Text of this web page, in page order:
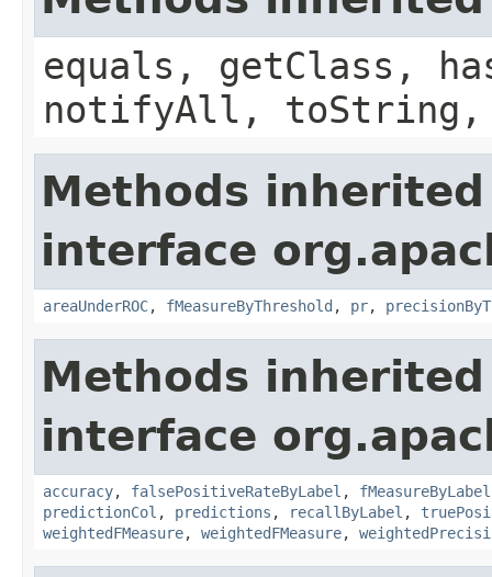
equals, getClass,
notifyAll,
Methods
interface
areaUnderROC, fMeasureByThreshold , pr,
Methods
interface
accuracy, falsePositiveRateByLabel , fMeasureByLabel
predictionCol , predictions , recallByLabel ,
weightedFMeasure, weightedFMeasure,